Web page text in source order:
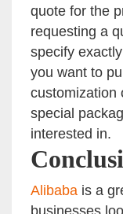
quote for the
requesting a
specify
you want to
customization
special
interested in.
Alibaba is a